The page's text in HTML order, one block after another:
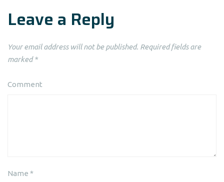
Leave a Reply
Your email address will not be published. Required fields are
marked*
Comment
Name *